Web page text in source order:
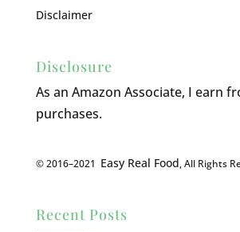
Disclaimer
Disclosure
As an Amazon Associate, I earn
purchases.
© 2016–2021 Easy Real Food, All Rights
Recent Posts